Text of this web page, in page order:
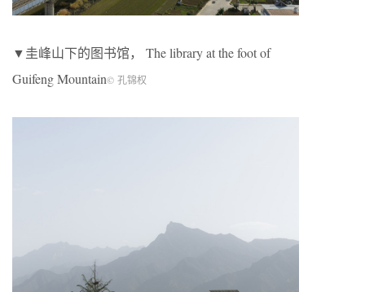
▼圭峰山下的图书馆， The library at the foot of
Guifeng Mountain© 孔锦权